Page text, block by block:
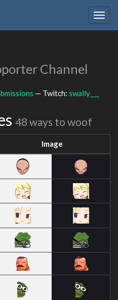
Channel
— Twitch: swally___
48 ways to woof
Image